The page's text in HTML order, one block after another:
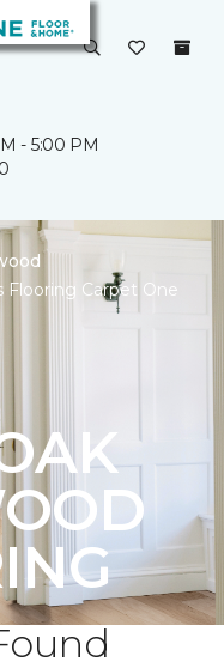
- 5:00 PM
Flooring Carpet One